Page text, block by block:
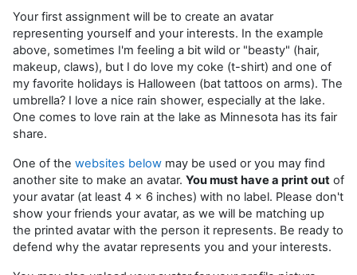
Your first assignment will be to create an avatar
representing yourself and your interests. In the example
above, sometimes I'm feeling a bit wild or "beasty" (hair,
makeup, claws), but I do love my coke (t-shirt) and one of
my favorite holidays is Halloween (bat tattoos on arms). The
umbrella? I love a nice rain shower, especially at the lake.
One comes to love rain at the lake as Minnesota has its fair
share.
One of the websites below may be used or you may find
another site to make an avatar. You must have a print out of
your avatar (at least 4 x 6 inches) with no label. Please don't
show your friends your avatar, as we will be matching up
the printed avatar with the person it represents. Be ready to
defend why the avatar represents you and your interests.